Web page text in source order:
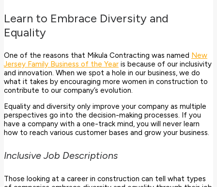
Learn to Embrace Diversity and
Equality
One of the reasons that Mikula Contracting was named New
Jersey Family Business of the Year is because of our inclusivity
and innovation. When we spot a hole in our business, we do
what it takes by encouraging more women in construction to
contribute to our company’s evolution.
Equality and diversity only improve your company as multiple
perspectives go into the decision-making processes. If you
have a company with a one-track mind, you will never learn
how to reach various customer bases and grow your business.
Inclusive Job Descriptions
Those looking at a career in construction can tell what types